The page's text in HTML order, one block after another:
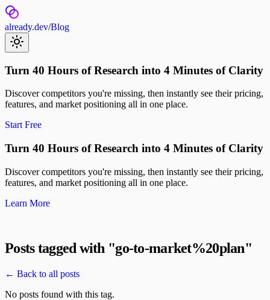
already.dev/Blog
Turn 40 Hours of Research into 4 Minutes of Clarity
Discover competitors you're missing, then instantly see their pricing,
features, and market positioning all in one place.
Start Free
Turn 40 Hours of Research into 4 Minutes of Clarity
Discover competitors you're missing, then instantly see their pricing,
features, and market positioning all in one place.
Learn More
Posts tagged with "go-to-market%20plan"
← Back to all posts
No posts found with this tag.